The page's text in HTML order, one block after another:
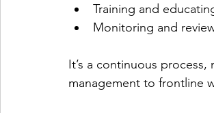
Training and
Monitoring and
It’s a continuous
management to frontline